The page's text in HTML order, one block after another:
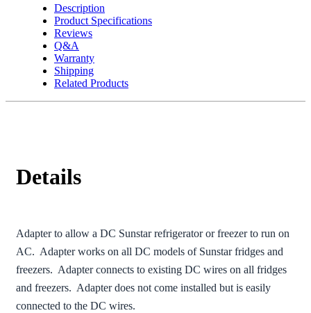
Description
Product Specifications
Reviews
Q&A
Warranty
Shipping
Related Products
Details
Adapter to allow a DC Sunstar refrigerator or freezer to run on
AC. Adapter works on all DC models of Sunstar fridges and
freezers. Adapter connects to existing DC wires on all fridges
and freezers. Adapter does not come installed but is easily
connected to the DC wires.